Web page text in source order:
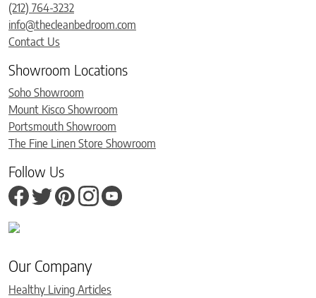
(212) 764-3232
info@thecleanbedroom.com
Contact Us
Showroom Locations
Soho Showroom
Mount Kisco Showroom
Portsmouth Showroom
The Fine Linen Store Showroom
Follow Us
Our Company
Healthy Living Articles